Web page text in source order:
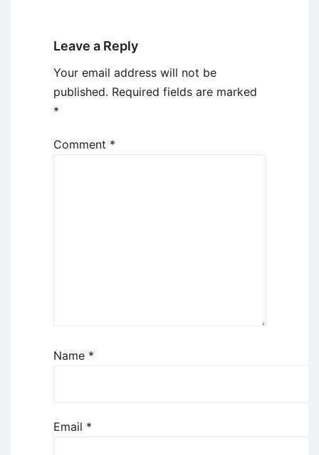
Leave a Reply
Your email address will not be
published. Required fields are marked
*
Comment *
Name *
Email *